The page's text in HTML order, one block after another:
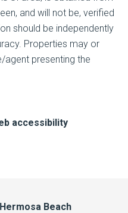
and will not be, verified
should be independently
Properties may or
presenting the
accessibility
Hermosa Beach